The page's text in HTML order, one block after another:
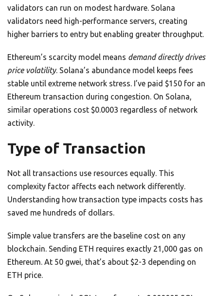
validators can run on modest hardware. Solana
validators need high-performance servers, creating
higher barriers to entry but enabling greater throughput.
Ethereum’s scarcity model means demand directly drives
price volatility. Solana’s abundance model keeps fees
stable until extreme network stress. I’ve paid $150 for an
Ethereum transaction during congestion. On Solana,
similar operations cost $0.0003 regardless of network
activity.
Type of Transaction
Not all transactions use resources equally. This
complexity factor affects each network differently.
Understanding how transaction type impacts costs has
saved me hundreds of dollars.
Simple value transfers are the baseline cost on any
blockchain. Sending ETH requires exactly 21,000 gas on
Ethereum. At 50 gwei, that’s about $2-3 depending on
ETH price.